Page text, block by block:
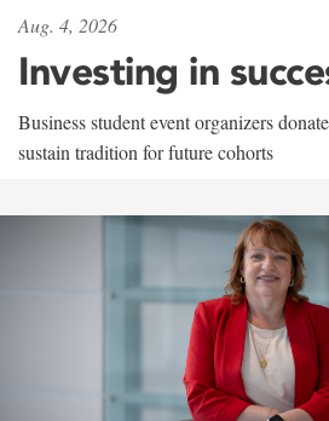
Aug. 4, 2026
Investing in
Business student event organizers
sustain tradition for future cohorts